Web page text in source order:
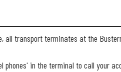
all transport terminates at the
phones' in the terminal to call your